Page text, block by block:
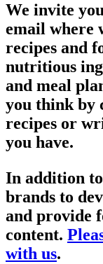
We invite
email where
recipes and
nutritious
and meal
you think by
recipes or
you have.
In addition
brands to
and provide
content.
with us.